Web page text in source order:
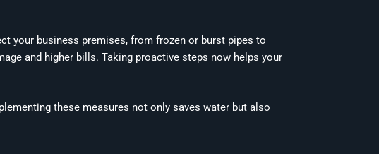
your business premises, from frozen or burst pipes to
and higher bills. Taking proactive steps now helps your
these measures not only saves water but also